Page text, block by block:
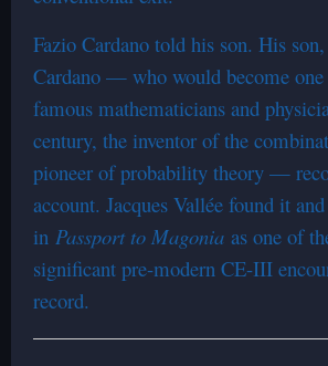
Fazio Cardano told his son. His
Cardano — who would become
famous mathematicians and
century, the inventor of the
pioneer of probability theory —
account. Jacques Vallée found it
in Passport to Magonia as one of
significant pre-modern CE-III
record.